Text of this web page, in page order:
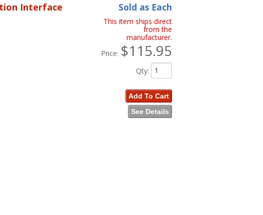
Interface Sold as Each
This item ships direct
from the
manufacturer.
Price: $115.95
Qty:
Add To Cart
See Details